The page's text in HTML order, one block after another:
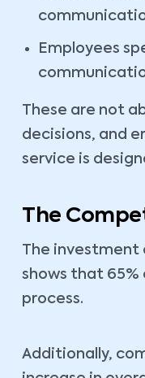
Employees
These are not
decisions, and
service is
The
The investment
shows that
process.
Additionally,